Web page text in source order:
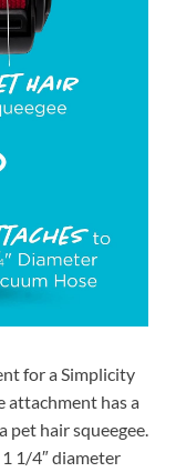
for a Simplicity
attachment has a
pet hair squeegee.
1/4″ diameter